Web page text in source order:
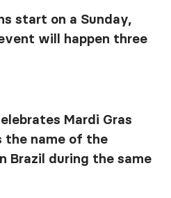
start on a Sunday,
will happen three
Mardi Gras
the name of the
Brazil during the same